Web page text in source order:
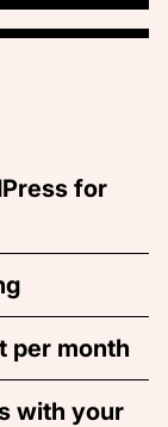
for
per month
with your